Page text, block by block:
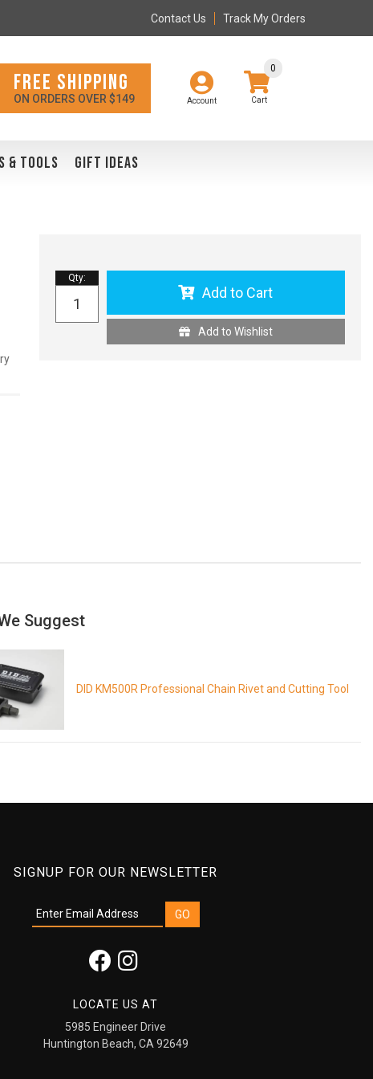
Contact Us Track My Orders
Account
0
FREE SHIPPING
ON ORDERS OVER $149
& TOOLS GIFT IDEAS
Qty:
Add to Cart
Add to Wishlist
Suggest
DID KM500R Professional Chain Rivet and Cutting Tool
SIGNUP FOR OUR NEWSLETTER
LOCATE US AT
5985 Engineer Drive
Huntington Beach, CA 92649